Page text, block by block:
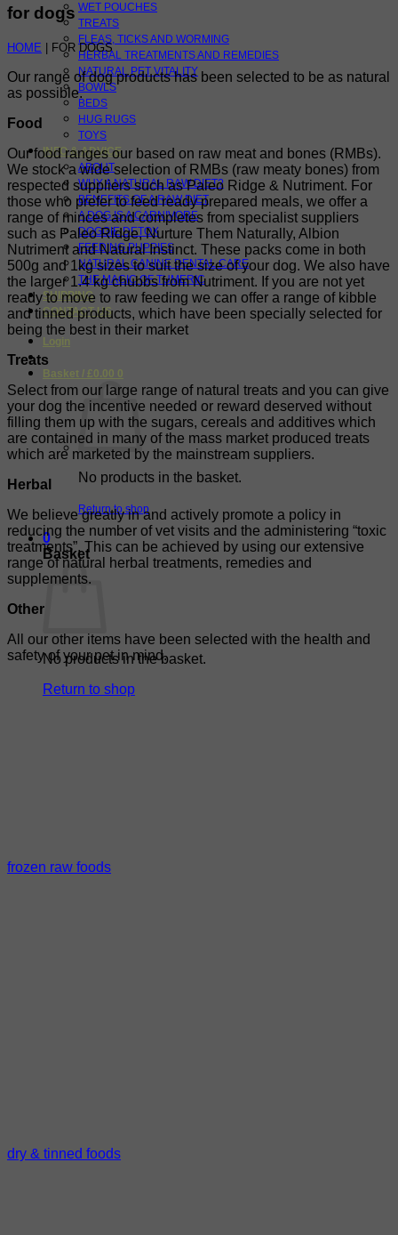
WET POUCHES
TREATS
FLEAS, TICKS AND WORMING
HERBAL TREATMENTS AND REMEDIES
NATURAL PET VITALITY
BOWLS
BEDS
HUG RUGS
TOYS
INFO & ADVICE
ABOUT
WHY A NATURAL RAW DIET?
BENEFITS OF A RAW DIET
A DOG IS A CARNIVORE
DOGGIE DETOX
FEEDING PUPPIES
NATURAL CANINE DENTAL CARE
THE MAGIC OF TUMERIC
SHIPPING
CONTACT US
Login
Basket / £ 0.00 0
No products in the basket.
Return to shop
0
Basket
No products in the basket.
Return to shop
for dogs
HOME | FOR DOGS
Our range of dog products has been selected to be as natural
as possible.
Food
Our food ranges our based on raw meat and bones (RMBs).
We stock a wide selection of RMBs (raw meaty bones) from
respected suppliers such as Paleo Ridge & Nutriment. For
those who prefer to feed ready prepared meals, we offer a
range of minces and completes from specialist suppliers
such as Paleo Ridge, Nurture Them Naturally, Albion
Nutriment and Natural Instinct. These packs come in both
500g and 1kg sizes to suit the size of your dog. We also have
the larger 1.4 kg chubbs from Nutriment. If you are not yet
ready to move to raw feeding we can offer a range of kibble
and tinned products, which have been specially selected for
being the best in their market
Treats
Select from our large range of natural treats and you can give
your dog the incentive needed or reward deserved without
filling them up with the sugars, cereals and additives which
are contained in many of the mass market produced treats
which are marketed by the mainstream suppliers.
Herbal
We believe greatly in and actively promote a policy in
reducing the number of vet visits and the administering “toxic
treatments”. This can be achieved by using our extensive
range of natural herbal treatments, remedies and
supplements.
Other
All our other items have been selected with the health and
safety of your pet in mind.
frozen raw foods
dry & tinned foods